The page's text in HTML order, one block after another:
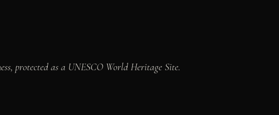
protected as a UNESCO World Heritage Site.